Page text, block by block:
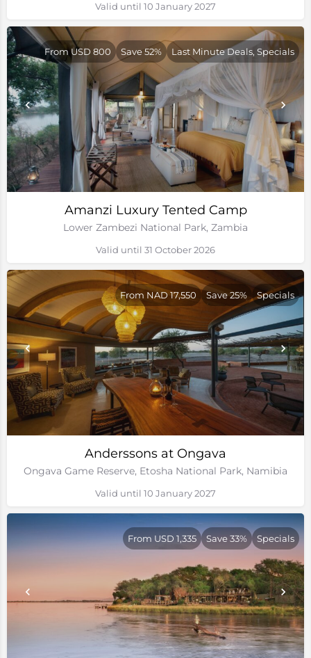
Valid until 10 January 2027
Amanzi Luxury Tented Camp
Lower Zambezi National Park, Zambia
From USD 800 Save 52% Last Minute Deals, Specials
Valid until 31 October 2026
Anderssons at Ongava
Ongava Game Reserve, Etosha National Park, Namibia
From NAD 17,550 Save 25% Specials
Valid until 10 January 2027
From USD 1,335 Save 33% Specials